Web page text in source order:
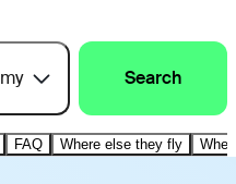
Search
FAQ Where else they fly